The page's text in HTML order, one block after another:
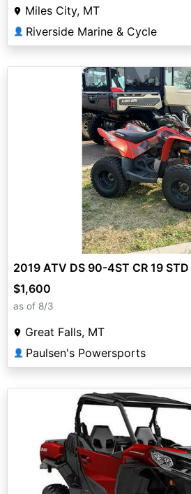
Miles City, MT
👤 Riverside Marine & Cycle
2019 ATV DS 90-4ST CR 19
$1,600
as of 8/3
Great Falls, MT
👤 Paulsen's Powersports